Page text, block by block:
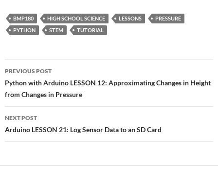
BMP180 HIGH SCHOOL SCIENCE LESSONS
PRESSURE
PYTHON
STEM TUTORIAL
Post
navigation
PREVIOUS POST
Python with Arduino LESSON 12: Approximating Changes in Height
from Changes in Pressure
NEXT POST
Arduino LESSON 21: Log Sensor Data to an SD Card